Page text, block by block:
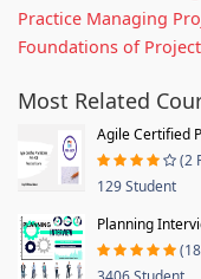
Practice Managing
Foundations of
Most Related
Agile Certified
(2
129 Student
Planning